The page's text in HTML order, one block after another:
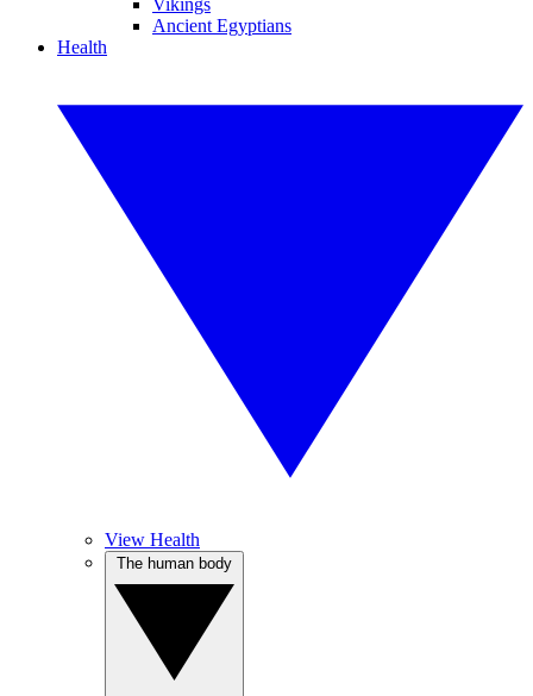
Vikings
Ancient Egyptians
Health
View Health